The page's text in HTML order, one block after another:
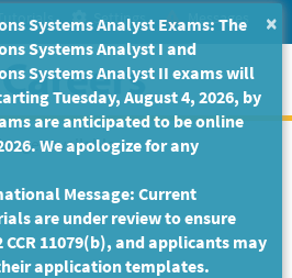
to
Main
Content
Settings Messages
available.
×
Systems Analyst Exams: The
Systems Analyst I and
Systems Analyst II exams will
Tuesday, August 4, 2026, by
are anticipated to be online
We apologize for any
Message: Current
are under review to ensure
11079(b), and applicants may
application templates.